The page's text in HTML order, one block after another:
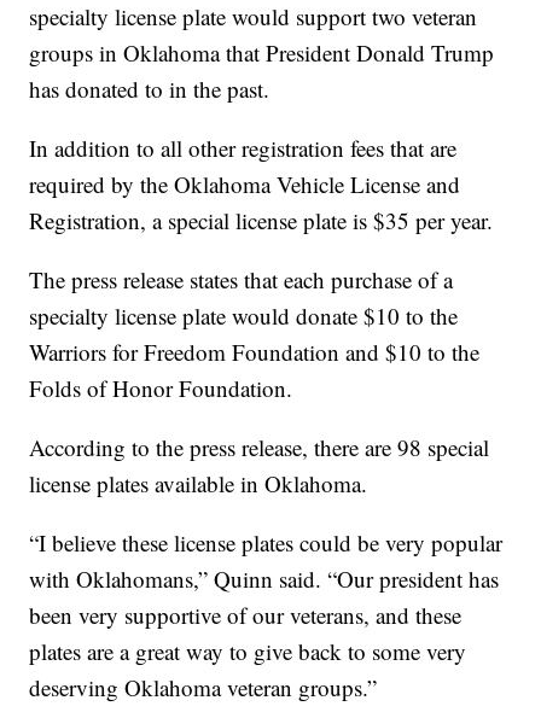
specialty license plate would support two veteran
groups in Oklahoma that President Donald Trump
has donated to in the past.
In addition to all other registration fees that are
required by the Oklahoma Vehicle License and
Registration, a special license plate is $35 per year.
The press release states that each purchase of a
specialty license plate would donate $10 to the
Warriors for Freedom Foundation and $10 to the
Folds of Honor Foundation.
According to the press release, there are 98 special
license plates available in Oklahoma.
“I believe these license plates could be very popular
with Oklahomans,” Quinn said. “Our president has
been very supportive of our veterans, and these
plates are a great way to give back to some very
deserving Oklahoma veteran groups.”